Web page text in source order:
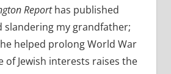
Reporthas published
slandering my grandfather;
helped prolong World War
of Jewish interests raises the